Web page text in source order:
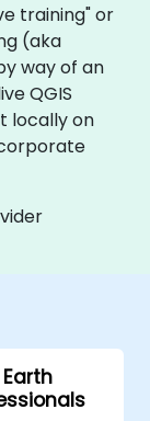
training" or
(aka
way of an
QGIS
locally on